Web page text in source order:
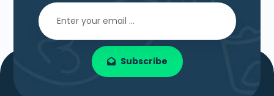
Subscribe